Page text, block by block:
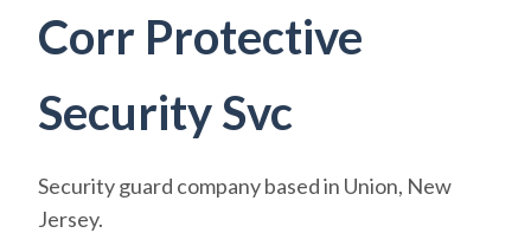
Corr Protective
Security Svc
Security guard company based in Union, New
Jersey.